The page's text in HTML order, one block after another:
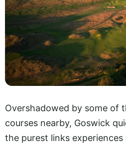
Overshadowed by some of
courses nearby, Goswick
the purest links